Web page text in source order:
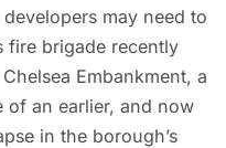
may need to
fire brigade recently
Embankment, a
of an earlier, and now
in the borough’s